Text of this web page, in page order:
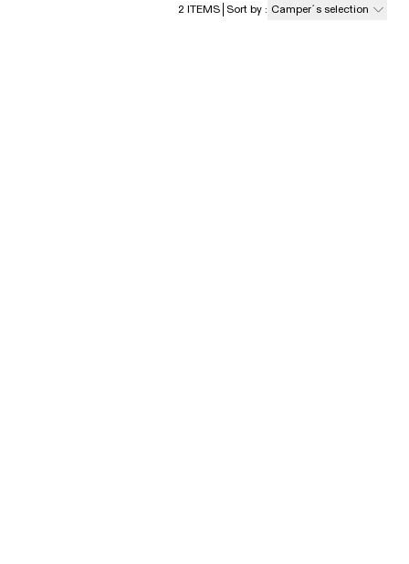
2 ITEMS Sort by : Camper´s selection